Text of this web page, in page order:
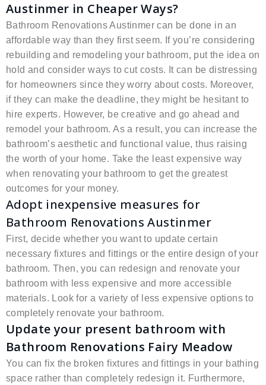
Austinmer in Cheaper Ways?
Bathroom Renovations Austinmer can be done in an
affordable way than they first seem. If you’re considering
rebuilding and remodeling your bathroom, put the idea on
hold and consider ways to cut costs. It can be distressing
for homeowners since they worry about costs. Moreover,
if they can make the deadline, they might be hesitant to
hire experts. However, be creative and go ahead and
remodel your bathroom. As a result, you can increase the
bathroom’s aesthetic and functional value, thus raising
the worth of your home. Take the least expensive way
when renovating your bathroom to get the greatest
outcomes for your money.
Adopt inexpensive measures for
Bathroom Renovations Austinmer
First, decide whether you want to update certain
necessary fixtures and fittings or the entire design of your
bathroom. Then, you can redesign and renovate your
bathroom with less expensive and more accessible
materials. Look for a variety of less expensive options to
completely renovate your bathroom.
Update your present bathroom with
Bathroom Renovations Fairy Meadow
You can fix the broken fixtures and fittings in your bathing
space rather than completely redesign it. Furthermore,